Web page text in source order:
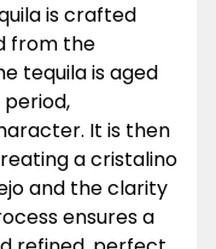
is crafted
from the
tequila is aged
It is then
a cristalino
and the clarity
ensures a